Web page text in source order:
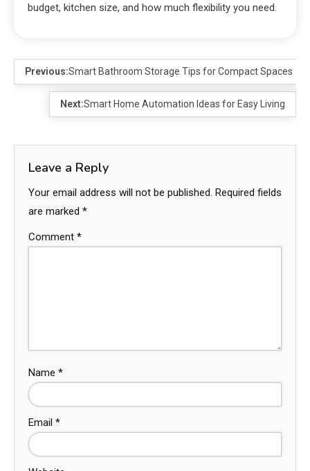
budget, kitchen size, and how much flexibility you need.
Previous:Smart Bathroom Storage Tips for Compact Spaces
Next:Smart Home Automation Ideas for Easy Living
Leave a Reply
Your email address will not be published. Required fields
are marked *
Comment *
Name *
Email *